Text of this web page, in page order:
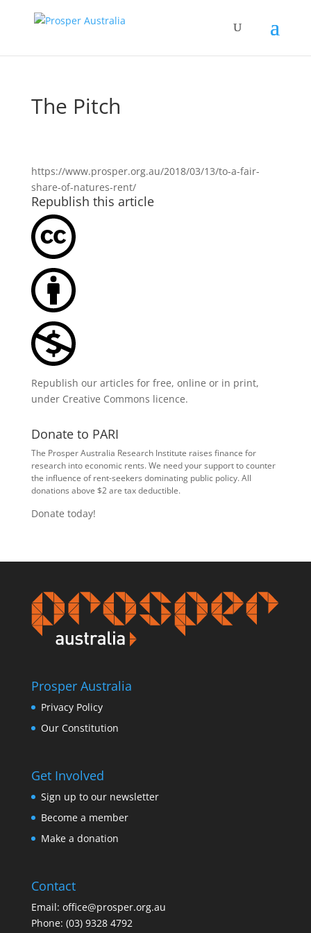
The Pitch
https://www.prosper.org.au/2018/03/13/to-a-fair-
share-of-natures-rent/
Republish this article
Republish our articles for free, online or in print,
under Creative Commons licence.
Donate to PARI
The Prosper Australia Research Institute raises finance for
research into economic rents. We need your support to counter
the influence of rent-seekers dominating public policy. All
donations above $2 are tax deductible.
Donate today!
Prosper Australia
Privacy Policy
Our Constitution
Get Involved
Sign up to our newsletter
Become a member
Make a donation
Contact
Email: office@prosper.org.au
Phone: (03) 9328 4792